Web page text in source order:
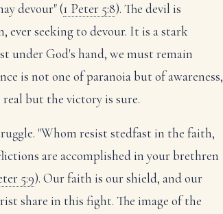
devour" (1 Peter 5:8). The devil is
ever seeking to devour. It is a stark
under God's hand, we must remain
is not one of paranoia but of awareness,
but the victory is sure.
"Whom resist stedfast in the faith,
are accomplished in your brethren
5:9). Our faith is our shield, and our
share in this fight. The image of the